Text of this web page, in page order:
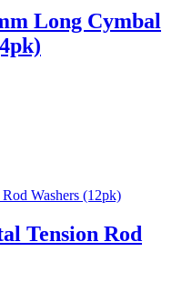
Long Cymbal
Tension Rod